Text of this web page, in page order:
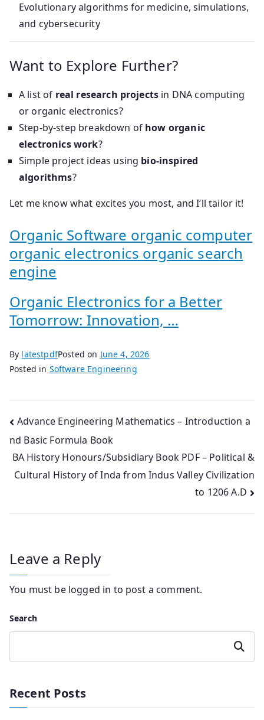
Evolutionary algorithms for medicine, simulations,
and cybersecurity
Want to Explore Further?
A list of real research projects in DNA computing
or organic electronics?
Step-by-step breakdown of how organic
electronics work?
Simple project ideas using bio-inspired
algorithms?
Let me know what excites you most, and I’ll tailor it!
Organic Software organic computer
organic electronics organic search
engine
Organic Electronics for a Better
Tomorrow: Innovation, …
By latestpdfPosted on June 4, 2026
Posted in Software Engineering
Post
navigation
Advance Engineering Mathematics – Introduction a
nd Basic Formula Book
BA History Honours/Subsidiary Book PDF – Political &
Cultural History of Inda from Indus Valley Civilization
to 1206 A.D
Leave a Reply
You must be logged in to post a comment.
Search
Search
Recent Posts